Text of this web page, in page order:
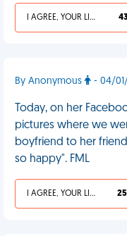
I AGREE, YOUR LIFE SUCKS
By Anonymous - 04/
Today, on her
pictures where we
boyfriend to her
so happy". FML
I AGREE, YOUR LIFE SUCKS